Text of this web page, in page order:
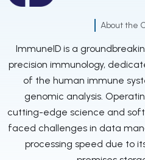
About the
ImmuneID is a
precision immunology,
of the human immune
genomic analysis.
cutting-edge science and
faced challenges in data
processing speed due to